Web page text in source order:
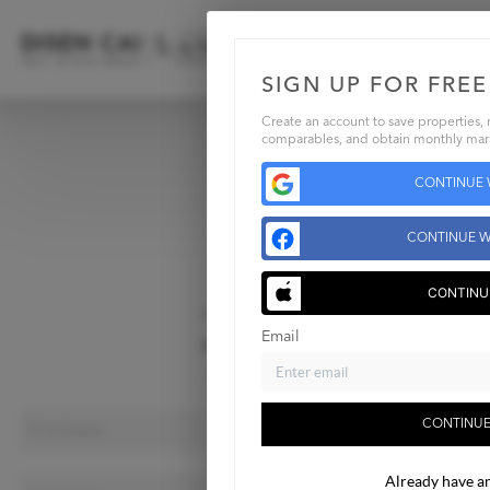
Home
Buying
Selling
Financing
Home Value
Who We Are
Contact Us
SIGN UP FOR FREE
Create an account to save
comparables, and obtain monthly
CONTINUE
CONTINUE
Email
Already have